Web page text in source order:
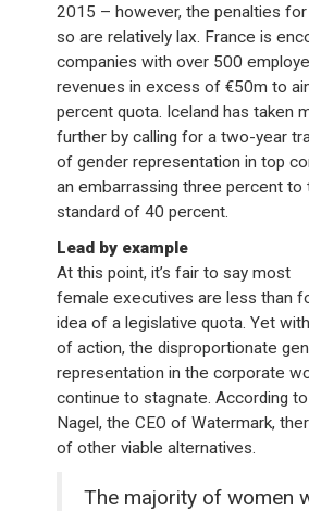
2015 – however, the penalties
so are relatively lax. France is
companies with over 500
revenues in excess of €50m to
percent quota. Iceland has taken
further by calling for a two-year
of gender representation in top
an embarrassing three percent to
standard of 40 percent.
Lead by example
At this point, it’s fair to say most
female executives are less than
idea of a legislative quota. Yet
of action, the disproportionate
representation in the corporate
continue to stagnate. According
Nagel, the CEO of Watermark,
of other viable alternatives.
The majority of women